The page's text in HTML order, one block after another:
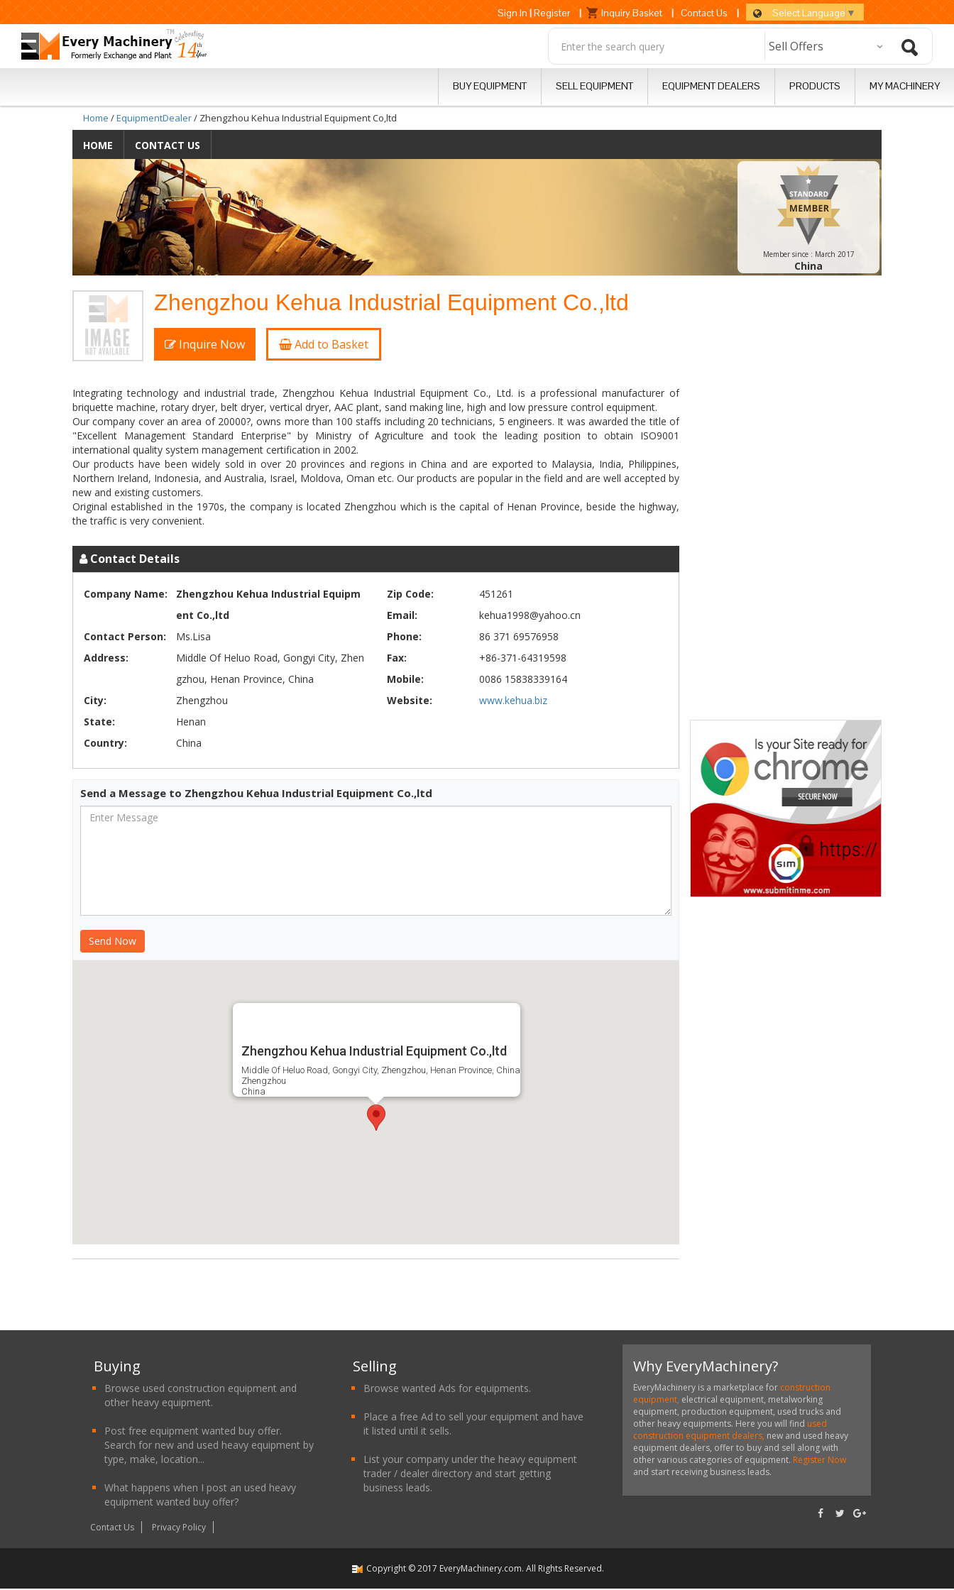
Sign In|Register | Inquiry Basket | Contact Us | Select Language ▼
BUY EQUIPMENT SELL EQUIPMENT EQUIPMENT DEALERS PRODUCTS MY MACHINERY
Home /EquipmentDealer/ Zhengzhou Kehua Industrial Equipment Co,ltd
HOME CONTACT US
Member since : March 2017
China
Zhengzhou Kehua Industrial Equipment Co.,ltd
Inquire Now Add to Basket
Integrating technology and industrial trade, Zhengzhou Kehua Industrial Equipment Co., Ltd. is a professional manufacturer of
briquette machine, rotary dryer, belt dryer, vertical dryer, AAC plant, sand making line, high and low pressure control equipment.
Our company cover an area of 20000?, owns more than 100 staffs including 20 technicians, 5 engineers. It was awarded the title of
"Excellent Management Standard Enterprise" by Ministry of Agriculture and took the leading position to obtain ISO9001
international quality system management certification in 2002.
Our products have been widely sold in over 20 provinces and regions in China and are exported to Malaysia, India, Philippines,
Northern Ireland, Indonesia, and Australia, Israel, Moldova, Oman etc. Our products are popular in the field and are well accepted by
new and existing customers.
Original established in the 1970s, the company is located Zhengzhou which is the capital of Henan Province, beside the highway,
Contact Details
Company Name:
Zhengzhou Kehua Industrial Equipm
ent Co.,ltd
Contact Person:
Ms.Lisa
Address:
Middle Of Heluo Road, Gongyi City, Zhen
gzhou, Henan Province, China
City:
Zhengzhou
State:
Henan
Country:
China
Zip Code:
451261
Email:
kehua1998@yahoo.cn
Phone:
86 371 69576958
Fax:
+86-371-64319598
Mobile:
0086 15838339164
Website:
www.kehua.biz
Send a Message to Zhengzhou Kehua Industrial Equipment Co.,ltd
Zhengzhou Kehua Industrial Equipment Co.,ltd
Middle Of Heluo Road, Gongyi City, Zhengzhou, Henan Province, China
Zhengzhou
China
Buying
Browse used construction equipment and
other heavy equipment.
Post free equipment wanted buy offer.
Search for new and used heavy equipment by
type, make, location...
What happens when I post an used heavy
equipment wanted buy offer?
Selling
Browse wanted Ads for equipments.
Place a free Ad to sell your equipment and have
it listed until it sells.
List your company under the heavy equipment
trader / dealer directory and start getting
business leads.
Contact Us Privacy Policy
Why EveryMachinery?
EveryMachinery is a marketplace for construction
equipment, electrical equipment, metalworking
equipment, production equipment, used trucks and
other heavy equipments. Here you will find used
construction equipment dealers, new and used heavy
equipment dealers, offer to buy and sell along with
other various categories of equipment. Register Now
and start receiving business leads.
Copyright ©2017 EveryMachinery.com. All Rights Reserved.